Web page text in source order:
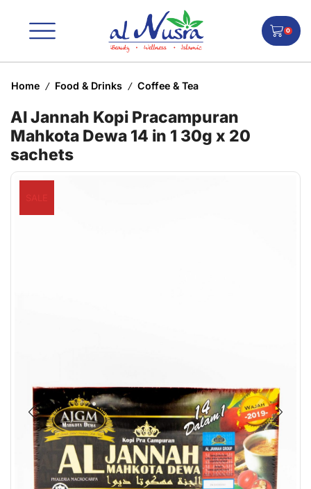
0
Home / Food & Drinks / Coffee & Tea
Al Jannah Kopi Pracampuran
Mahkota Dewa 14 in 1 30g x 20
sachets